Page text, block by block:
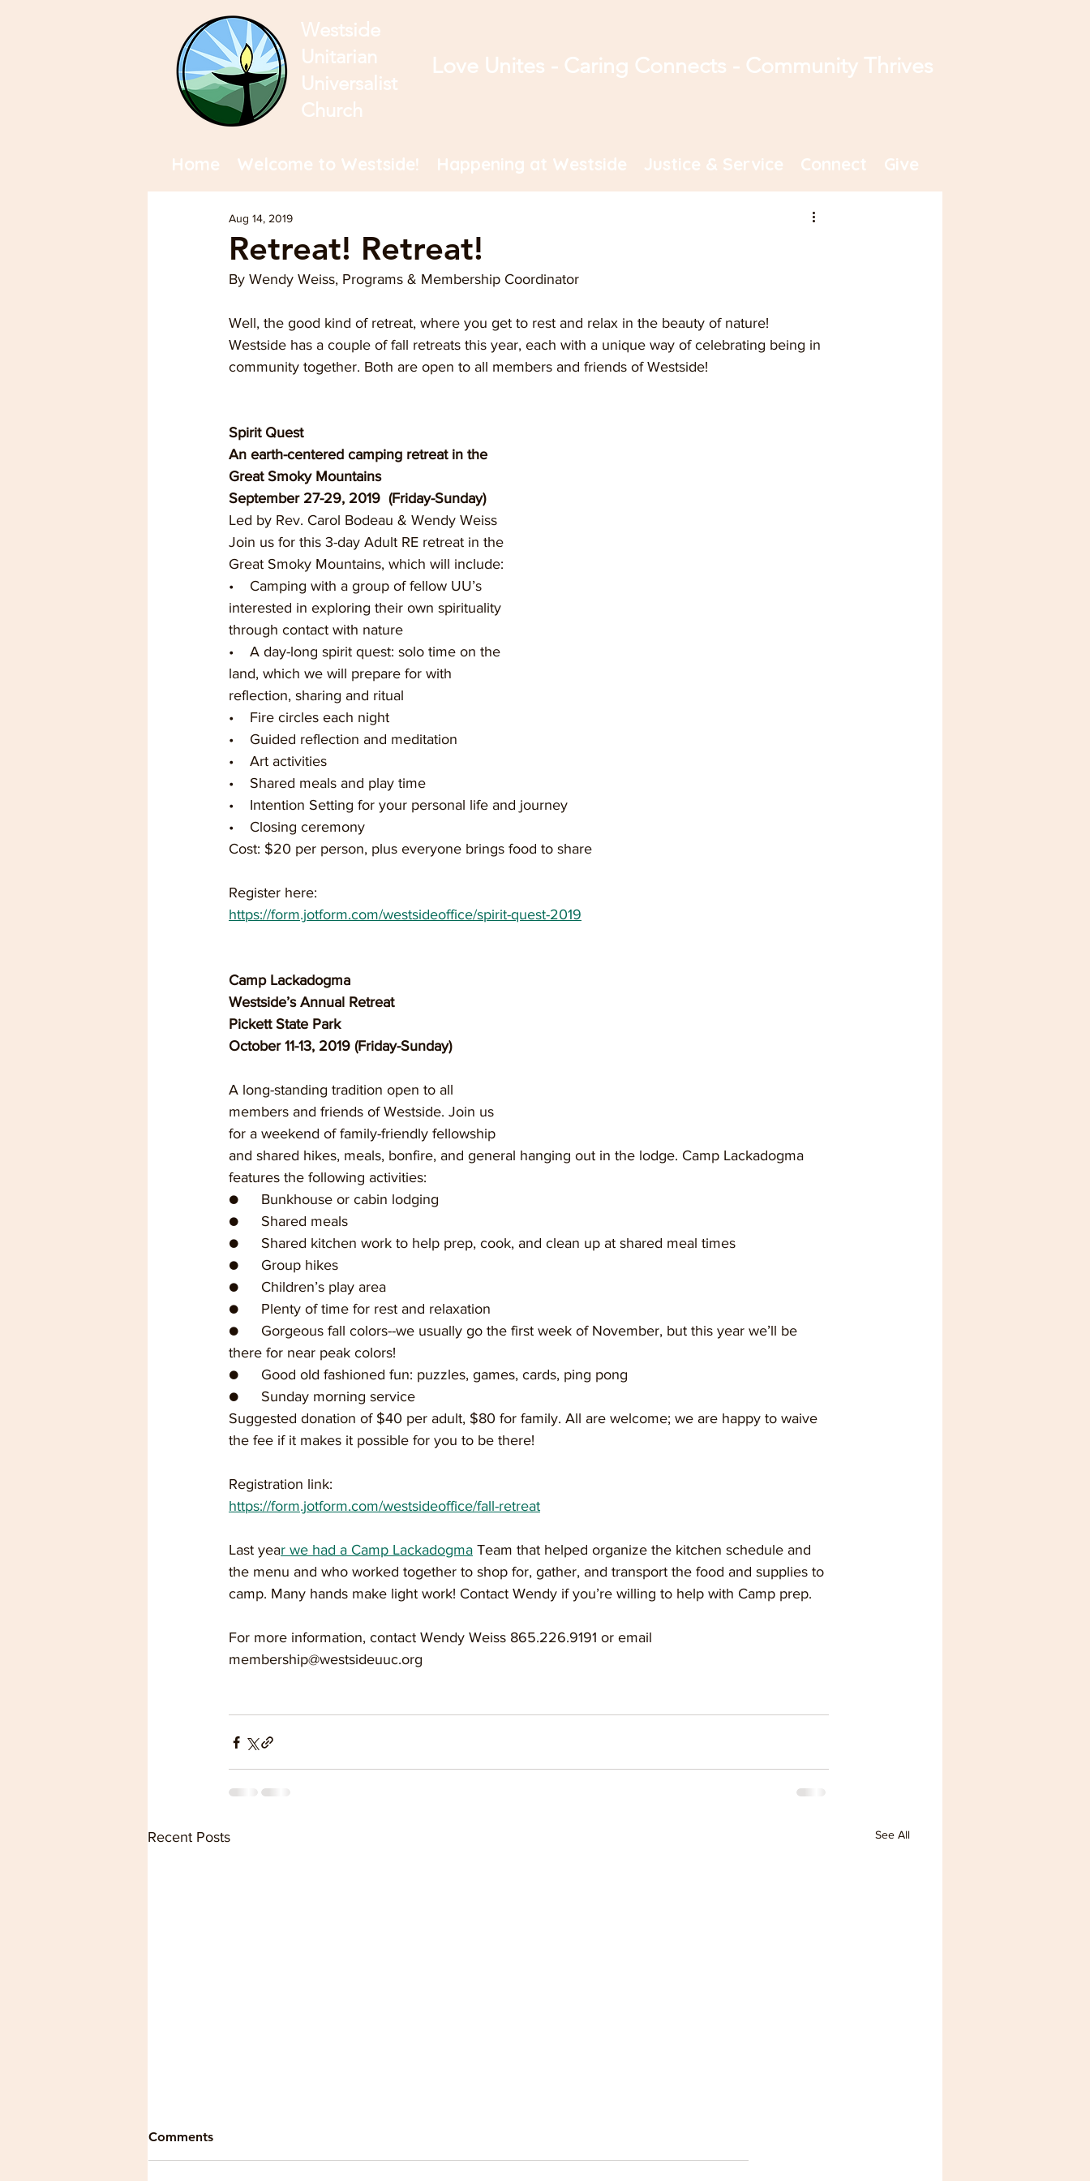
Westside
Unitarian
Universalist
Church
Love Unites - Caring Connects - Community Thrives
Home Welcome to Westside! Happening at Westside Justice & Service Connect Give
Retreat! Retreat!
Aug 14, 2019
By Wendy Weiss, Programs & Membership Coordinator
Well, the good kind of retreat, where you get to rest and relax in the beauty of nature!
Westside has a couple of fall retreats this year, each with a unique way of celebrating being in
community together. Both are open to all members and friends of Westside!
Spirit Quest
An earth-centered camping retreat in the
Great Smoky Mountains
September 27-29, 2019  (Friday-Sunday)
Led by Rev. Carol Bodeau & Wendy Weiss
Join us for this 3-day Adult RE retreat in the
Great Smoky Mountains, which will include:
•    Camping with a group of fellow UU’s
interested in exploring their own spirituality
through contact with nature
•    A day-long spirit quest: solo time on the
land, which we will prepare for with
reflection, sharing and ritual
•    Fire circles each night
•    Guided reflection and meditation
•    Art activities
•    Shared meals and play time
•    Intention Setting for your personal life and journey
•    Closing ceremony
Cost: $20 per person, plus everyone brings food to share
Register here:
https://form.jotform.com/westsideoffice/spirit-quest-2019
Camp Lackadogma
Westside’s Annual Retreat
Pickett State Park
October 11-13, 2019 (Friday-Sunday)
A long-standing tradition open to all
members and friends of Westside. Join us
for a weekend of family-friendly fellowship
and shared hikes, meals, bonfire, and general hanging out in the lodge. Camp Lackadogma
features the following activities:
●	Bunkhouse or cabin lodging
●	Shared meals
●	Shared kitchen work to help prep, cook, and clean up at shared meal times
●	Group hikes
●	Children’s play area
●	Plenty of time for rest and relaxation
●	Gorgeous fall colors--we usually go the first week of November, but this year we’ll be
there for near peak colors!
●	Good old fashioned fun: puzzles, games, cards, ping pong
●	Sunday morning service
Suggested donation of $40 per adult, $80 for family. All are welcome; we are happy to waive
the fee if it makes it possible for you to be there!
Registration link:
https://form.jotform.com/westsideoffice/fall-retreat
Last year we had a Camp Lackadogma Team that helped organize the kitchen schedule and
the menu and who worked together to shop for, gather, and transport the food and supplies to
camp. Many hands make light work! Contact Wendy if you’re willing to help with Camp prep.
For more information, contact Wendy Weiss 865.226.9191 or email
membership@westsideuuc.org
Recent Posts See All
Comments